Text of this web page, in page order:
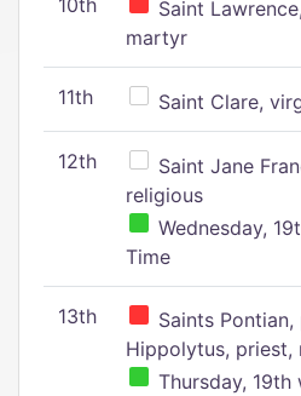
10th
Saint
martyr
11th Saint Clare,
12th
Saint Jane
religious
Wednesday,
Time
13th
Saints
Hippolytus, priest,
Thursday, 19th